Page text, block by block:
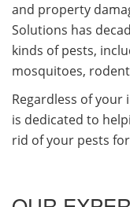
and property
Solutions has
kinds of pests,
mosquitoes,
Regardless of your
is dedicated to
rid of your pests